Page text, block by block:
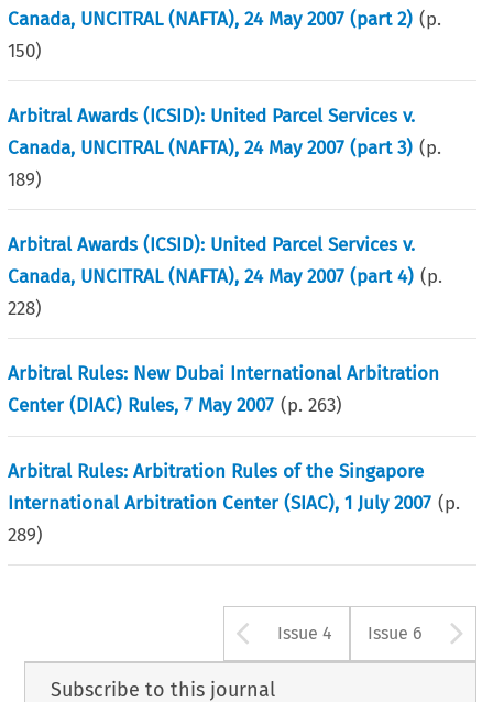
Canada, UNCITRAL (NAFTA), 24 May 2007 (part 2) (p.
150)
Arbitral Awards (ICSID): United Parcel Services v.
Canada, UNCITRAL (NAFTA), 24 May 2007 (part 3) (p.
189)
Arbitral Awards (ICSID): United Parcel Services v.
Canada, UNCITRAL (NAFTA), 24 May 2007 (part 4) (p.
228)
Arbitral Rules: New Dubai International Arbitration
Center (DIAC) Rules, 7 May 2007 (p.263)
Arbitral Rules: Arbitration Rules of the Singapore
International Arbitration Center (SIAC), 1 July 2007 (p.
289)
Arrow button
Issue 4 Issue 6
Subscribe to this journal